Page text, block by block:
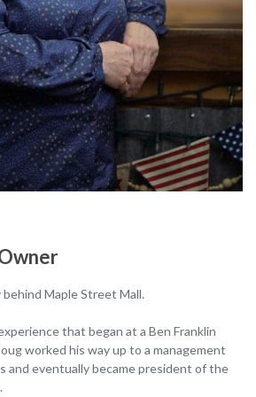
Maple Street Mall.
that began at a Ben Franklin
worked his way up to a management
and eventually became president of the